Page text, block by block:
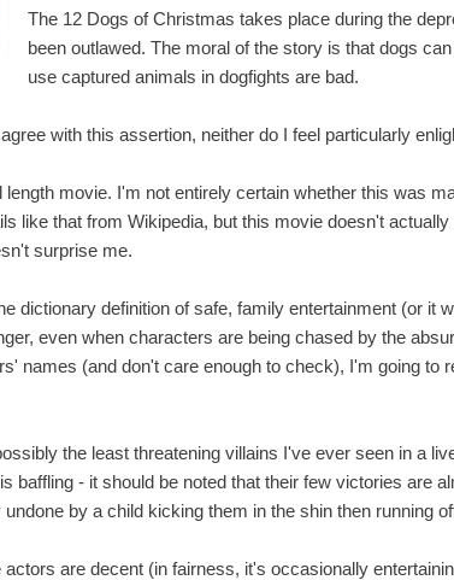
The 12 Dogs of Christmas takes place during the
been outlawed. The moral of the story is that dogs
use captured animals in dogfights are bad.
with this assertion, neither do I feel particularly
movie. I'm not entirely certain whether this was
like that from Wikipedia, but this movie doesn't
surprise me.
dictionary definition of safe, family entertainment (or it
even when characters are being chased by the
names (and don't care enough to check), I'm going to
the least threatening villains I've ever seen in a
baffling - it should be noted that their few victories are
by a child kicking them in the shin then running
are decent (in fairness, it's occasionally